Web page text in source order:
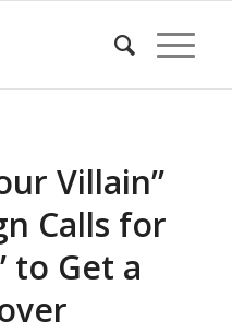
Villain”
Calls for
to Get a